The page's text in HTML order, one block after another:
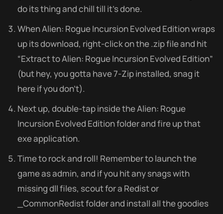
do its thing and chill till it’s done.
When Alien: Rogue Incursion Evolved Edition wraps
up its download, right-click on the .zip file and hit
“Extract to Alien: Rogue Incursion Evolved Edition”
(but hey, you gotta have 7-Zip installed, snag it
here if you don’t).
Next up, double-tap inside the Alien: Rogue
Incursion Evolved Edition folder and fire up that
exe application.
Time to rock and roll! Remember to launch the
game as admin, and if you hit any snags with
missing dll files, scout for a Redist or
_CommonRedist folder and install all the goodies